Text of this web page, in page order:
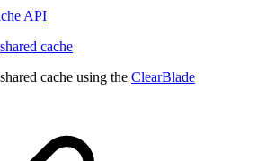
API
shared cache
cache using the ClearBlade